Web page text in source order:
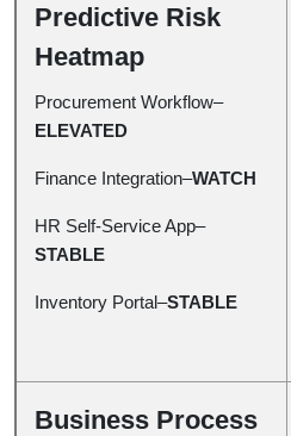
Predictive Risk
Heatmap
Procurement Workflow–
ELEVATED
Finance Integration–WATCH
HR Self-Service App–
STABLE
Inventory Portal–STABLE
Business Process